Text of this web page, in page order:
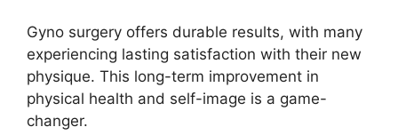
Gyno surgery offers durable results, with many
experiencing lasting satisfaction with their new
physique. This long-term improvement in
physical health and self-image is a game-
changer.